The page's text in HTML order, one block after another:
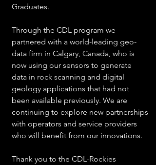
Graduates.
Through the CDL program we
partnered with a world-leading geo-
data firm in Calgary, Canada, who is
now using our sensors to generate
data in rock scanning and digital
geology applications that had not
been available previously. We are
continuing to explore new partnerships
with operators and service providers
who will benefit from our innovations.
Thank you to the CDL-Rockies